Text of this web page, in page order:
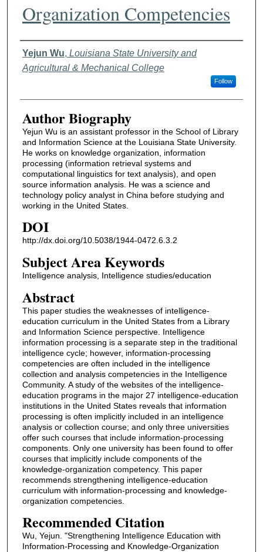
Organization Competencies
Authors
Yejun Wu, Louisiana State University and
Agricultural & Mechanical College
Follow
Author Biography
Yejun Wu is an assistant professor in the School of Library
and Information Science at the Louisiana State University.
He works on knowledge organization, information
processing (information retrieval systems and
computational linguistics for text analysis), and open
source information analysis. He was a science and
technology policy analyst in China before studying and
working in the United States.
DOI
http://dx.doi.org/10.5038/1944-0472.6.3.2
Subject Area Keywords
Intelligence analysis, Intelligence studies/education
Abstract
This paper studies the weaknesses of intelligence-
education curriculum in the United States from a Library
and Information Science perspective. Intelligence
information processing is a separate step in the traditional
intelligence cycle; however, information-processing
competencies are often included in the intelligence
collection and analysis competencies in the Intelligence
Community. A study of the websites of the intelligence-
education programs in the major 27 intelligence-education
institutions in the United States reveals that information
processing is often implicitly included in an intelligence
analysis or collection course; and only three universities
offer such courses that include information-processing
components. Only one university has been found to offer
courses that implicitly include components of the
knowledge-organization competency. This paper
recommends strengthening intelligence-education
curriculum with information-processing and knowledge-
organization competencies.
Recommended Citation
Wu, Yejun. "Strengthening Intelligence Education with
Information-Processing and Knowledge-Organization